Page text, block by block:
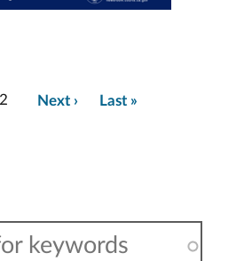
Next › Last »